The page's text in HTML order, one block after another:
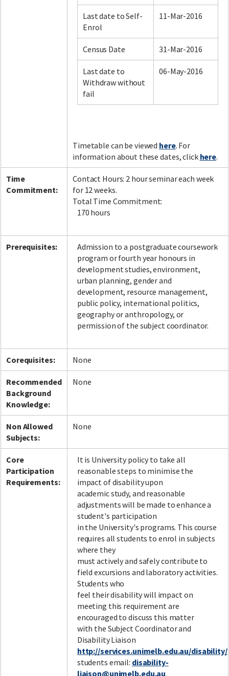
Last date to Self-
Enrol
11-Mar-2016
Census Date 31-Mar-2016
Last date to
Withdraw without
fail
06-May-2016
Timetable can be viewed here. For
information about these dates, click here.
Time
Commitment:
Contact Hours: 2 hour seminar each week
for 12 weeks.
Total Time Commitment:
170 hours
Prerequisites:
Admission to a postgraduate coursework
program or fourth year honours in
development studies, environment,
urban planning, gender and
development, resource management,
public policy, international politics,
geography or anthropology, or
permission of the subject coordinator.
Corequisites: None
Recommended
Background
Knowledge:
None
Non Allowed
Subjects:
None
Core
Participation
Requirements:
It is University policy to take all
reasonable steps to minimise the
impact of disability upon
academic study, and reasonable
adjustments will be made to enhance a
student's participation
in the University's programs. This course
requires all students to enrol in subjects
where they
must actively and safely contribute to
field excursions and laboratory activities.
Students who
feel their disability will impact on
meeting this requirement are
encouraged to discuss this matter
with the Subject Coordinator and
Disability Liaison
http://services.unimelb.edu.au/disability/
students email: disability-
liaison@unimelb.edu.au
LinkedIn Instagram Twitter